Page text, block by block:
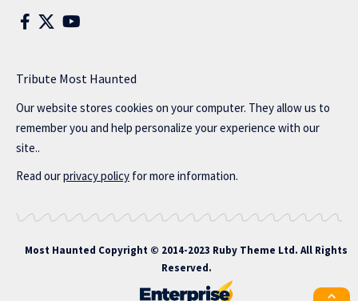
Tribute Most Haunted
Our website stores cookies on your computer. They allow us to
remember you and help personalize your experience with our
site..
Read ourprivacy policy for more information.
Most Haunted Copyright © 2014-2023 Ruby Theme Ltd. All Rights
Reserved.